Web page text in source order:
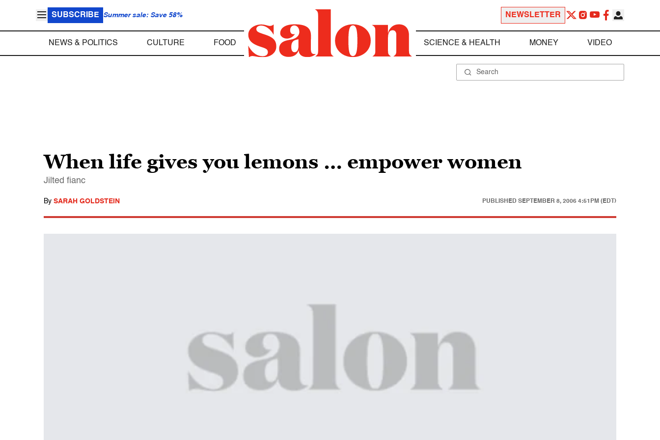
SUBSCRIBE Summer sale: Save 58% NEWSLETTER
NEWS & POLITICS CULTURE FOOD SCIENCE & HEALTH MONEY VIDEO
When life gives you lemons … empower women
Jilted fianc
By SARAH GOLDSTEIN PUBLISHED SEPTEMBER 8, 2006 4:51PM (EDT)